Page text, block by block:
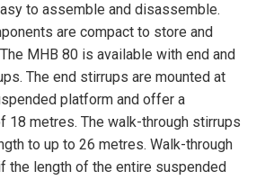
to assemble and disassemble.
are compact to store and
MHB 80 is available with end and
The end stirrups are mounted at
platform and offer a
18 metres. The walk-through stirrups
to up to 26 metres. Walk-through
the length of the entire suspended